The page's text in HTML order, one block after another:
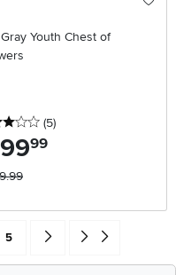
Youth Chest of
3 stars
(5reviews
)
.99
Page
5 Go forward one search
Go to end of